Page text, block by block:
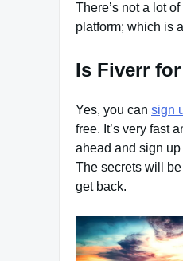
There’s not a lot
platform; which is
Is Fiverr
Yes, you can sign
free. It’s very fast
ahead and sign
The secrets will
get back.